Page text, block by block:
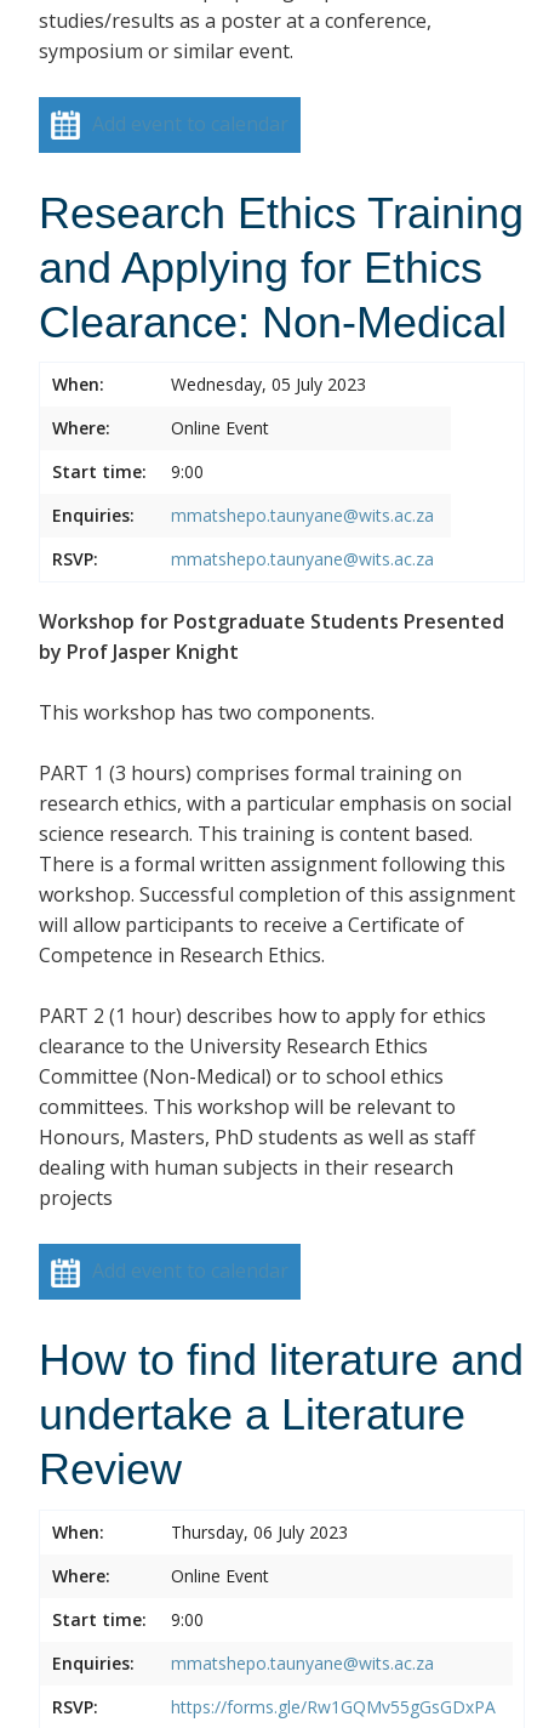
studies/results as a poster at a conference,
symposium or similar event.
Add event to calendar
Research Ethics Training
and Applying for Ethics
Clearance: Non-Medical
When:
Wednesday, 05 July 2023
Where:
Online Event
Start time:
9:00
Enquiries:
mmatshepo.taunyane@wits.ac.za
RSVP:
mmatshepo.taunyane@wits.ac.za
Workshop for Postgraduate Students Presented
by Prof Jasper Knight
This workshop has two components.
PART 1 (3 hours) comprises formal training on
research ethics, with a particular emphasis on social
science research. This training is content based.
There is a formal written assignment following this
workshop. Successful completion of this assignment
will allow participants to receive a Certificate of
Competence in Research Ethics.
PART 2 (1 hour) describes how to apply for ethics
clearance to the University Research Ethics
Committee (Non-Medical) or to school ethics
committees. This workshop will be relevant to
Honours, Masters, PhD students as well as staff
dealing with human subjects in their research
projects
Add event to calendar
How to find literature and
undertake a Literature
Review
When:
Thursday, 06 July 2023
Where:
Online Event
Start time:
9:00
Enquiries:
mmatshepo.taunyane@wits.ac.za
RSVP:
https://forms.gle/Rw1GQMv55gGsGDxPA